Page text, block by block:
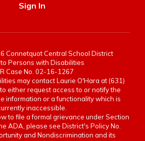
Sign In
Connetquot Central School District
Persons with Disabilities
Case No. 02-16-1267
may contact Laurie O'Hara at (631)
either request access to or notify the
information or a functionality which is
inaccessible.
to file a formal grievance under Section
ADA, please see District's Policy No.
and Nondiscrimination and its